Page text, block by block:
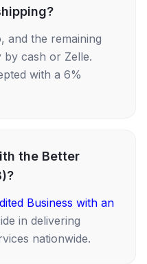
and the remaining
by cash or Zelle.
with a 6%
the Better
Business with an
in delivering
nationwide.